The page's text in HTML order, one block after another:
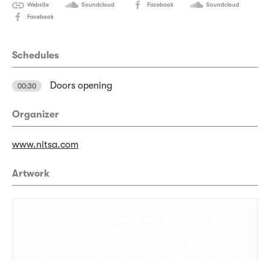
Website Soundcloud Facebook
Soundcloud
Facebook
Schedules
00:30 Doors opening
Organizer
www.nitsa.com
Artwork